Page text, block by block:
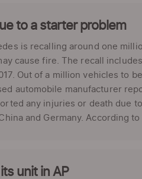
to a starter problem
is recalling around one
cause fire. The recall
Out of a million vehicles to
automobile manufacturer
any injuries or death due
and Germany. According
unit in AP